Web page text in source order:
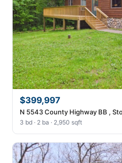
$399,997
N 5543 County Highway BB ,
3 bd · 2 ba · 2,950 sqft